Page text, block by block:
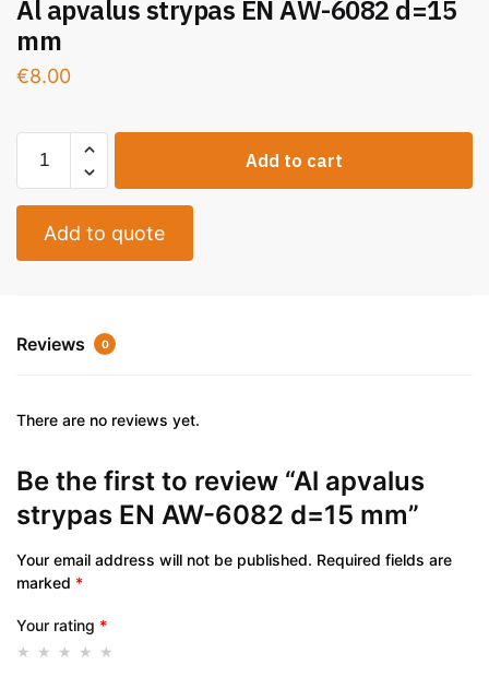
Al apvalus strypas EN AW-6082 d=15
mm
€8.00
Add to cart
Add to quote
Reviews 0
There are no reviews yet.
Be the first to review “Al apvalus
strypas EN AW-6082 d=15 mm”
Your email address will not be published. Required fields are
marked *
Your rating *